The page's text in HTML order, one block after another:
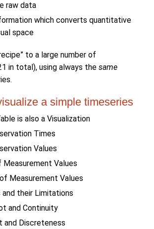
raw data
which converts quantitative
space
to a large number of
in total), using always the same
a simple timeseries
is also a Visualization
Times
Values
Values
Measurement Values
their Limitations
and Continuity
and Discreteness